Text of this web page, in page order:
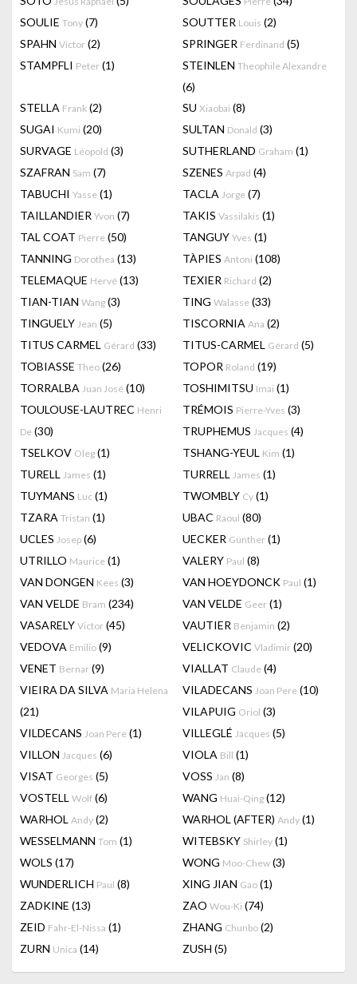
SOULIE Tony (7) SOUTTER Louis (2)
SPAHN Victor (2) SPRINGER Ferdinand (5)
STAMPFLI Peter (1) STEINLEN Theophile Alexandre
(6)
STELLA Frank (2) SU Xiaobai (8)
SUGAI Kumi (20) SULTAN Donald (3)
SURVAGE Léopold (3) SUTHERLAND Graham (1)
SZAFRAN Sam (7) SZENES Arpad (4)
TABUCHI Yasse (1) TACLA Jorge (7)
TAILLANDIER Yvon (7) TAKIS Vassilakis (1)
TAL COAT Pierre (50) TANGUY Yves (1)
TANNING Dorothea (13) TÀPIES Antoni (108)
TELEMAQUE Hervé (13) TEXIER Richard (2)
TIAN-TIAN Wang (3) TING Walasse (33)
TINGUELY Jean (5) TISCORNIA Ana (2)
TITUS CARMEL Gérard (33) TITUS-CARMEL Gérard (5)
TOBIASSE Theo (26) TOPOR Roland (19)
TORRALBA Juan José (10) TOSHIMITSU Imai (1)
TOULOUSE-LAUTREC Henri
De (30)
TRÉMOIS Pierre-Yves (3)
TRUPHEMUS Jacques (4)
TSELKOV Oleg (1) TSHANG-YEUL Kim (1)
TURELL James (1) TURRELL James (1)
TUYMANS Luc (1) TWOMBLY Cy (1)
TZARA Tristan (1) UBAC Raoul (80)
UCLES Josep (6) UECKER Günther (1)
UTRILLO Maurice (1) VALERY Paul (8)
VAN DONGEN Kees (3) VAN HOEYDONCK Paul (1)
VAN VELDE Bram (234) VAN VELDE Geer (1)
VASARELY Victor (45) VAUTIER Benjamin (2)
VEDOVA Emilio (9) VELICKOVIC Vladimir (20)
VENET Bernar (9) VIALLAT Claude (4)
VIEIRA DA SILVA Maria Helena
(21)
VILADECANS Joan Pere (10)
VILAPUIG Oriol (3)
VILDECANS Joan Pere (1) VILLEGLÉ Jacques (5)
VILLON Jacques (6) VIOLA Bill (1)
VISAT Georges (5) VOSS Jan (8)
VOSTELL Wolf (6) WANG Huai-Qing (12)
WARHOL Andy (2) WARHOL (AFTER) Andy (1)
WESSELMANN Tom (1) WITEBSKY Shirley (1)
WOLS (17) WONG Moo-Chew (3)
WUNDERLICH Paul (8) XING JIAN Gao (1)
ZADKINE (13) ZAO Wou-Ki (74)
ZEID Fahr-El-Nissa (1) ZHANG Chunbo (2)
ZURN Unica (14) ZUSH (5)